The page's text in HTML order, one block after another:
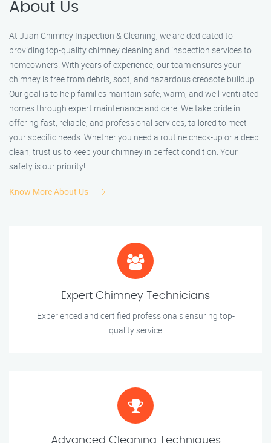
About Us
At Juan Chimney Inspection & Cleaning, we are dedicated to
providing top-quality chimney cleaning and inspection services to
homeowners. With years of experience, our team ensures your
chimney is free from debris, soot, and hazardous creosote buildup.
Our goal is to help families maintain safe, warm, and well-ventilated
homes through expert maintenance and care. We take pride in
offering fast, reliable, and professional services, tailored to meet
your specific needs. Whether you need a routine check-up or a deep
clean, trust us to keep your chimney in perfect condition. Your
safety is our priority!
Know More About Us
Expert Chimney Technicians
Experienced and certified professionals ensuring top-
quality service